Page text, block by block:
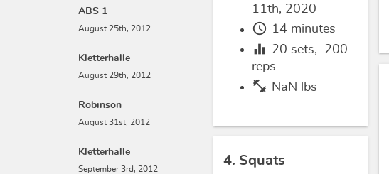
ABS 1
August 25th, 2012
Kletterhalle
August 29th, 2012
Robinson
August 31st, 2012
Kletterhalle
September 3rd, 2012
11th, 2020
schedule 14 minutes
equalizer 20 sets, 200
reps
fitness_center NaN lbs
4. Squats